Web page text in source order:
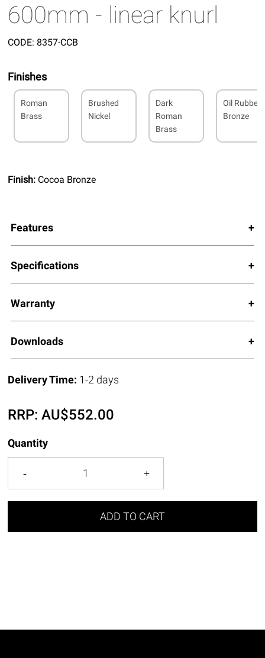
600mm - linear knurl
CODE: 8357-CCB
Finishes
Roman
Brass
Brushed
Nickel
Dark
Roman
Brass
Oil Rubbed
Bronze
Finish: Cocoa Bronze
Features
Specifications
Warranty
Downloads
Delivery Time: 1-2 days
RRP:AU$552.00
Quantity
ADD TO CART